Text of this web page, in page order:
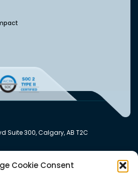
Cookie Consent
Suite 300, Calgary, AB T2C